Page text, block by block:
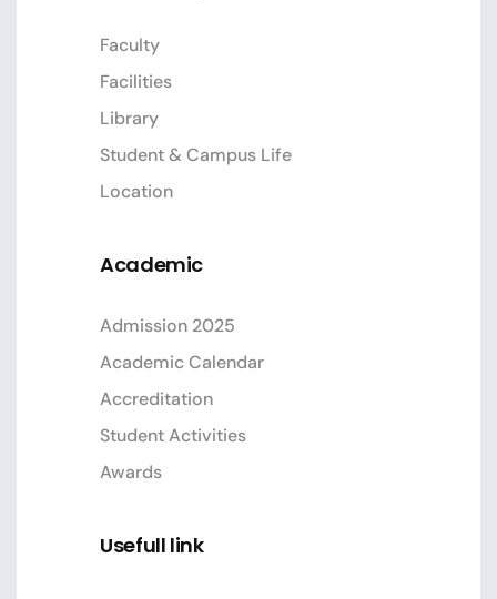
Faculty
Facilities
Library
Student & Campus Life
Location
Academic
Admission 2025
Academic Calendar
Accreditation
Student Activities
Awards
Usefull link